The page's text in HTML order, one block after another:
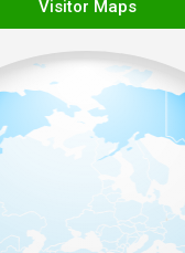
Visitor Maps